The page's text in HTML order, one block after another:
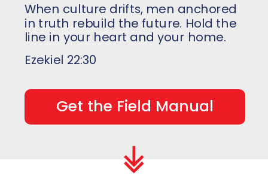
When culture drifts, men anchored
in truth rebuild the future. Hold the
line in your heart andyour home.
Ezekiel 22:30
Get the Field Manual